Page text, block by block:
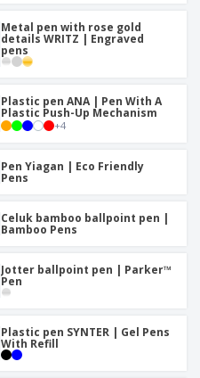
Metal pen with rose gold
details WRITZ | Engraved
pens
Plastic pen ANA | Pen With A
Plastic Push-Up Mechanism
+4
Pen Yiagan | Eco Friendly
Pens
Celuk bamboo ballpoint pen |
Bamboo Pens
Jotter ballpoint pen | Parker™
Pen
Plastic pen SYNTER | Gel Pens
With Refill